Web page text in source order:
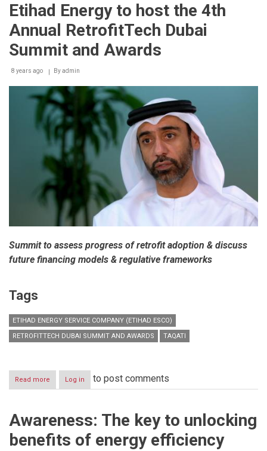
Training
inaugurates
first
session
Etihad Energy to host the 4th
Annual RetrofitTech Dubai
Summit and Awards
8 years ago Byadmin
Summit to assess progress of retrofit adoption & discuss
future financing models & regulative frameworks
Tags
ETIHAD ENERGY SERVICE COMPANY (ETIHAD ESCO)
RETROFITTECH DUBAI SUMMIT AND AWARDS
TAQATI
Read more about
Etihad
host
4th
Log in to post comments
Awareness: The key to unlocking
benefits of energy efficiency